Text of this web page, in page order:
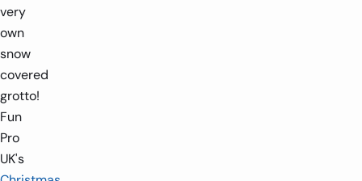
very
own
snow
covered
grotto!
Fun
Pro
UK's